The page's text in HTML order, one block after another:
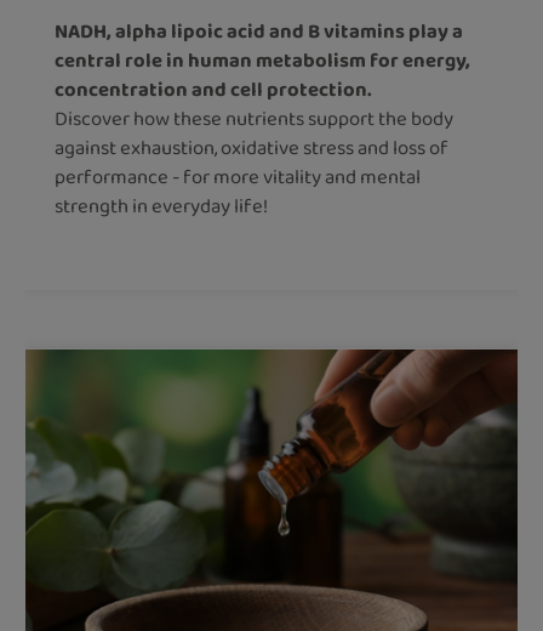
NADH, alpha lipoic acid and B vitamins play a
central role in human metabolism for energy,
concentration and cell protection.
Discover how these nutrients support the body
against exhaustion, oxidative stress and loss of
performance - for more vitality and mental
strength in everyday life!